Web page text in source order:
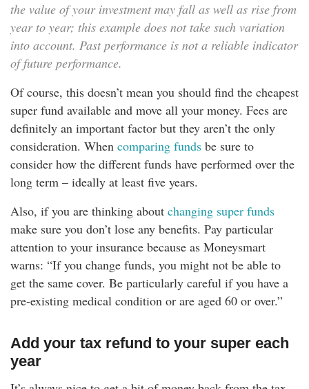
the value of your investment may fall as well as rise from
year to year; this example does not take such variation
into account. Past performance is not a reliable indicator
of future performance.
Of course, this doesn’t mean you should find the cheapest
super fund available and move all your money. Fees are
definitely an important factor but they aren’t the only
consideration. When comparing funds be sure to
consider how the different funds have performed over the
long term – ideally at least five years.
Also, if you are thinking about changing super funds
make sure you don’t lose any benefits. Pay particular
attention to your insurance because as Moneysmart
warns: “If you change funds, you might not be able to
get the same cover. Be particularly careful if you have a
pre-existing medical condition or are aged 60 or over.”
Add your tax refund to your super each
year